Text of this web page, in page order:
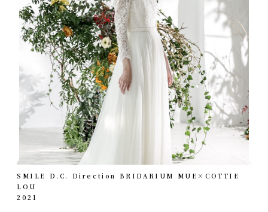
SMILE D.C. Direction BRIDARIUM MUE×COTTIE
LOU
2021